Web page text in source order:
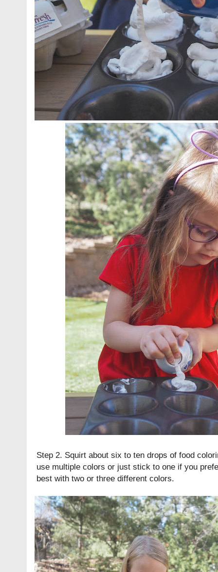
Step 2. Squirt about six to ten drops of food
use multiple colors or just stick to one if you
best with two or three different colors.